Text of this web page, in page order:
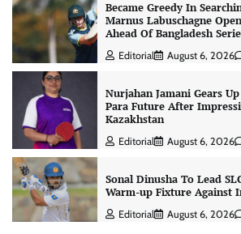
Became Greedy In
Marnus Labuschagne
Ahead Of Bangladesh
Editorial August 6, 2026
Nurjahan Jamani Gears
Para Future After
Kazakhstan
Editorial August 6, 2026
Sonal Dinusha To Lead
Warm-up Fixture Against
Editorial August 6, 2026